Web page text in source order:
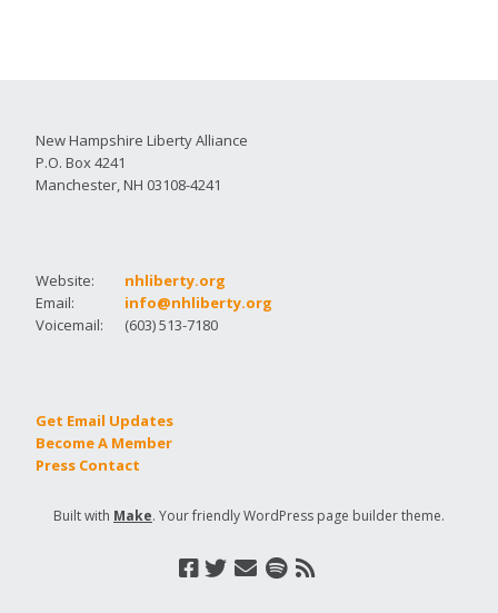
New Hampshire Liberty Alliance
P.O. Box 4241
Manchester, NH 03108-4241
Website:
nhliberty.org
Email:
info@nhliberty.org
Voicemail:
(603) 513-7180
Get Email Updates
Become A Member
Press Contact
Built with Make. Your friendly WordPress page builder theme.